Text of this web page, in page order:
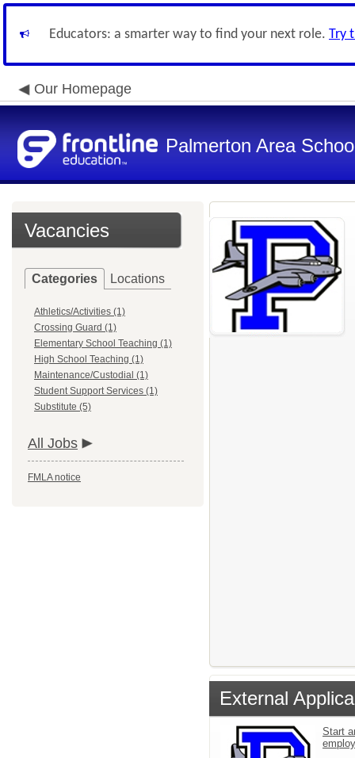
Educators: a smarter way to find your next role. Try
Our Homepage
Palmerton Area
Vacancies
Categories Locations
Athletics/Activities (1)
Crossing Guard (1)
Elementary School Teaching (1)
High School Teaching (1)
Maintenance/Custodial (1)
Student Support Services (1)
Substitute (5)
All Jobs
FMLA notice
External
Start